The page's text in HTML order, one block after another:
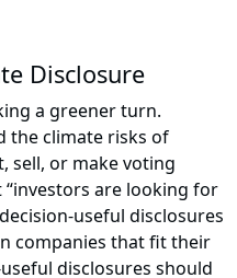
Disclosure
a greener turn.
the climate risks of
sell, or make voting
are looking for
useful disclosures
companies that fit their
disclosures should